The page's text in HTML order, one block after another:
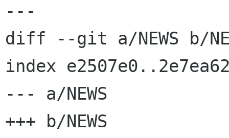
---
diff --git a/NEWS b/
index
--- a/NEWS
+++ b/NEWS